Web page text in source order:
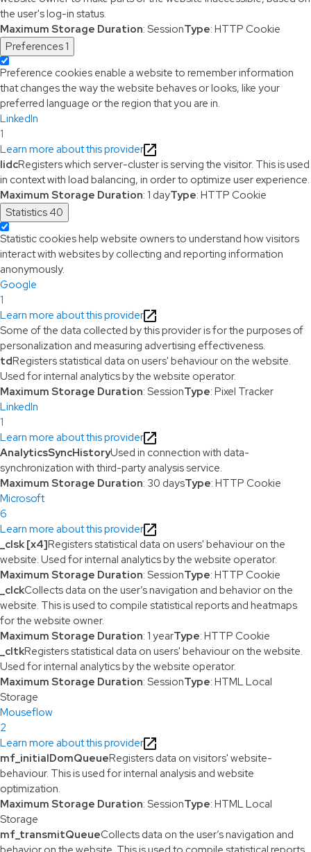
the user's log-in status.
Maximum Storage Duration: SessionType: HTTP Cookie
Preferences1
Preference cookies enable a website to remember information
that changes the way the website behaves or looks, like your
preferred language or the region that you are in.
LinkedIn
1
Learn more about this provider
lidcRegisters which server-cluster is serving the visitor. This is used
in context with load balancing, in order to optimize user experience.
Maximum Storage Duration: 1 dayType: HTTP Cookie
Statistics40
Statistic cookies help website owners to understand how visitors
interact with websites by collecting and reporting information
anonymously.
Google
1
Learn more about this provider
Some of the data collected by this provider is for the purposes of
personalization and measuring advertising effectiveness.
tdRegisters statistical data on users' behaviour on the website.
Used for internal analytics by the website operator.
Maximum Storage Duration: SessionType: Pixel Tracker
LinkedIn
1
Learn more about this provider
AnalyticsSyncHistoryUsed in connection with data-
synchronization with third-party analysis service.
Maximum Storage Duration: 30 daysType: HTTP Cookie
Microsoft
6
Learn more about this provider
_clsk [x4]Registers statistical data on users' behaviour on the
website. Used for internal analytics by the website operator.
Maximum Storage Duration: SessionType: HTTP Cookie
_clckCollects data on the user’s navigation and behavior on the
website. This is used to compile statistical reports and heatmaps
for the website owner.
Maximum Storage Duration: 1 yearType: HTTP Cookie
_cltkRegisters statistical data on users' behaviour on the website.
Used for internal analytics by the website operator.
Maximum Storage Duration: SessionType: HTML Local
Storage
Mouseflow
2
Learn more about this provider
mf_initialDomQueueRegisters data on visitors' website-
behaviour. This is used for internal analysis and website
optimization.
Maximum Storage Duration: SessionType: HTML Local
Storage
mf_transmitQueueCollects data on the user’s navigation and